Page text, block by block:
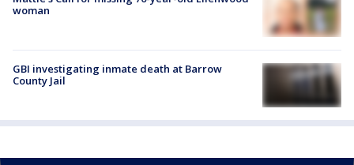
woman
GBI investigating inmate death at Barrow
County Jail